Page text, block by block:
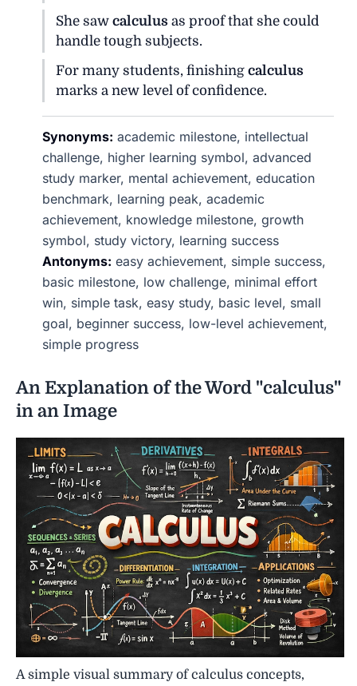
She sawcalculus as proof that she could
handle tough subjects.
For many students, finishingcalculus
marks a new level of confidence.
Synonyms: academic milestone, intellectual
challenge, higher learning symbol, advanced
study marker, mental achievement, education
benchmark, learning peak, academic
achievement, knowledge milestone, growth
symbol, study victory, learning success
Antonyms: easy achievement, simple success,
basic milestone, low challenge, minimal effort
win, simple task, easy study, basic level, small
goal, beginner success, low-level achievement,
simple progress
An Explanation of the Word "calculus"
in an Image
A simple visual summary of calculus concepts,